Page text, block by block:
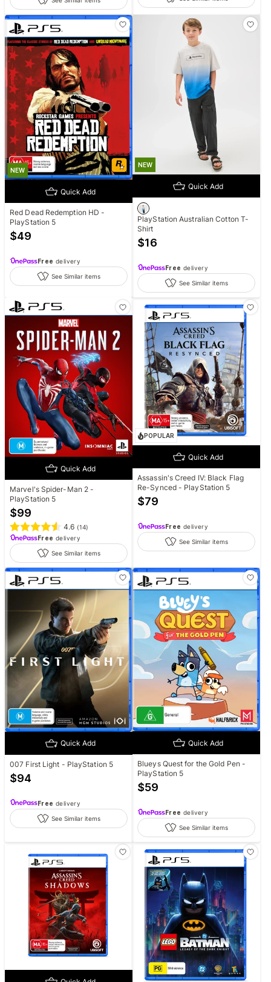
NEW
Quick Add
Red Dead Redemption HD -
PlayStation 5
$49
Free delivery
See Similar items
NEW
Quick Add
PlayStation Australian Cotton T-
Shirt
$16
Free delivery
See Similar items
Quick Add
Marvel's Spider-Man 2 -
PlayStation 5
$99
4.6 (14)
Free delivery
See Similar items
POPULAR
Quick Add
Assassin's Creed IV: Black Flag
Re-Synced - PlayStation 5
$79
Free delivery
See Similar items
Quick Add
007 First Light - PlayStation 5
$94
Free delivery
See Similar items
Quick Add
Blueys Quest for the Gold Pen -
PlayStation 5
$59
Free delivery
See Similar items